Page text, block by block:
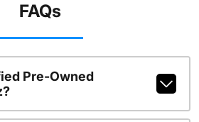
FAQs
Pre-Owned